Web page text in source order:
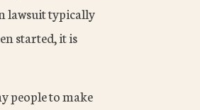
lawsuit typically
started, it is
people to make